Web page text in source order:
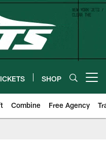
SHOP
Combine Free Agency